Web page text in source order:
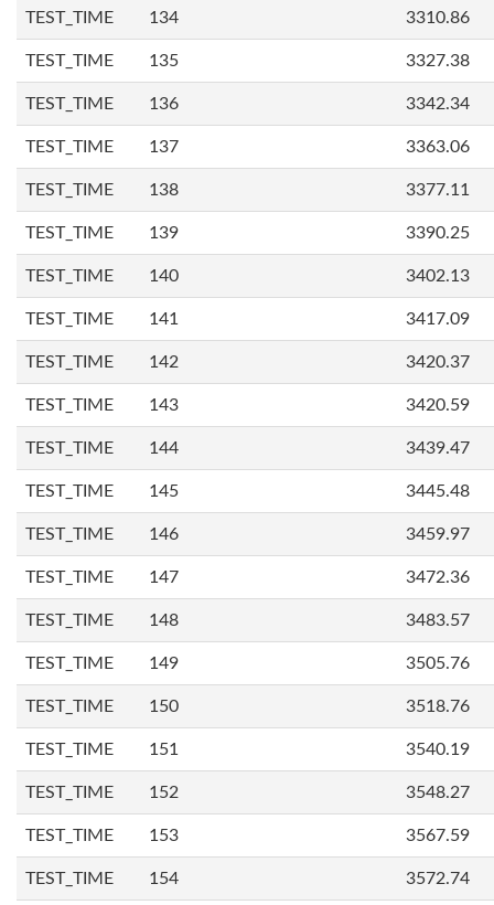
TEST_TIME 134 3310.86
TEST_TIME 135 3327.38
TEST_TIME 136 3342.34
TEST_TIME 137 3363.06
TEST_TIME 138 3377.11
TEST_TIME 139 3390.25
TEST_TIME 140 3402.13
TEST_TIME 141 3417.09
TEST_TIME 142 3420.37
TEST_TIME 143 3420.59
TEST_TIME 144 3439.47
TEST_TIME 145 3445.48
TEST_TIME 146 3459.97
TEST_TIME 147 3472.36
TEST_TIME 148 3483.57
TEST_TIME 149 3505.76
TEST_TIME 150 3518.76
TEST_TIME 151 3540.19
TEST_TIME 152 3548.27
TEST_TIME 153 3567.59
TEST_TIME 154 3572.74